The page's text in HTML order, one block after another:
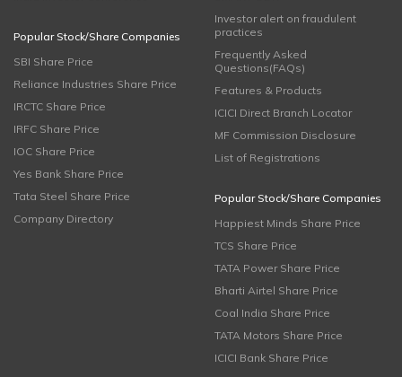
Popular Stock/Share Companies
SBI Share Price
Reliance Industries Share Price
IRCTC Share Price
IRFC Share Price
IOC Share Price
Yes Bank Share Price
Tata Steel Share Price
Company Directory
Investor alert on fraudulent
practices
Frequently Asked
Questions(FAQs)
Features & Products
ICICI Direct Branch Locator
MF Commission Disclosure
List of Registrations
Popular Stock/Share Companies
Happiest Minds Share Price
TCS Share Price
TATA Power Share Price
Bharti Airtel Share Price
Coal India Share Price
TATA Motors Share Price
ICICI Bank Share Price